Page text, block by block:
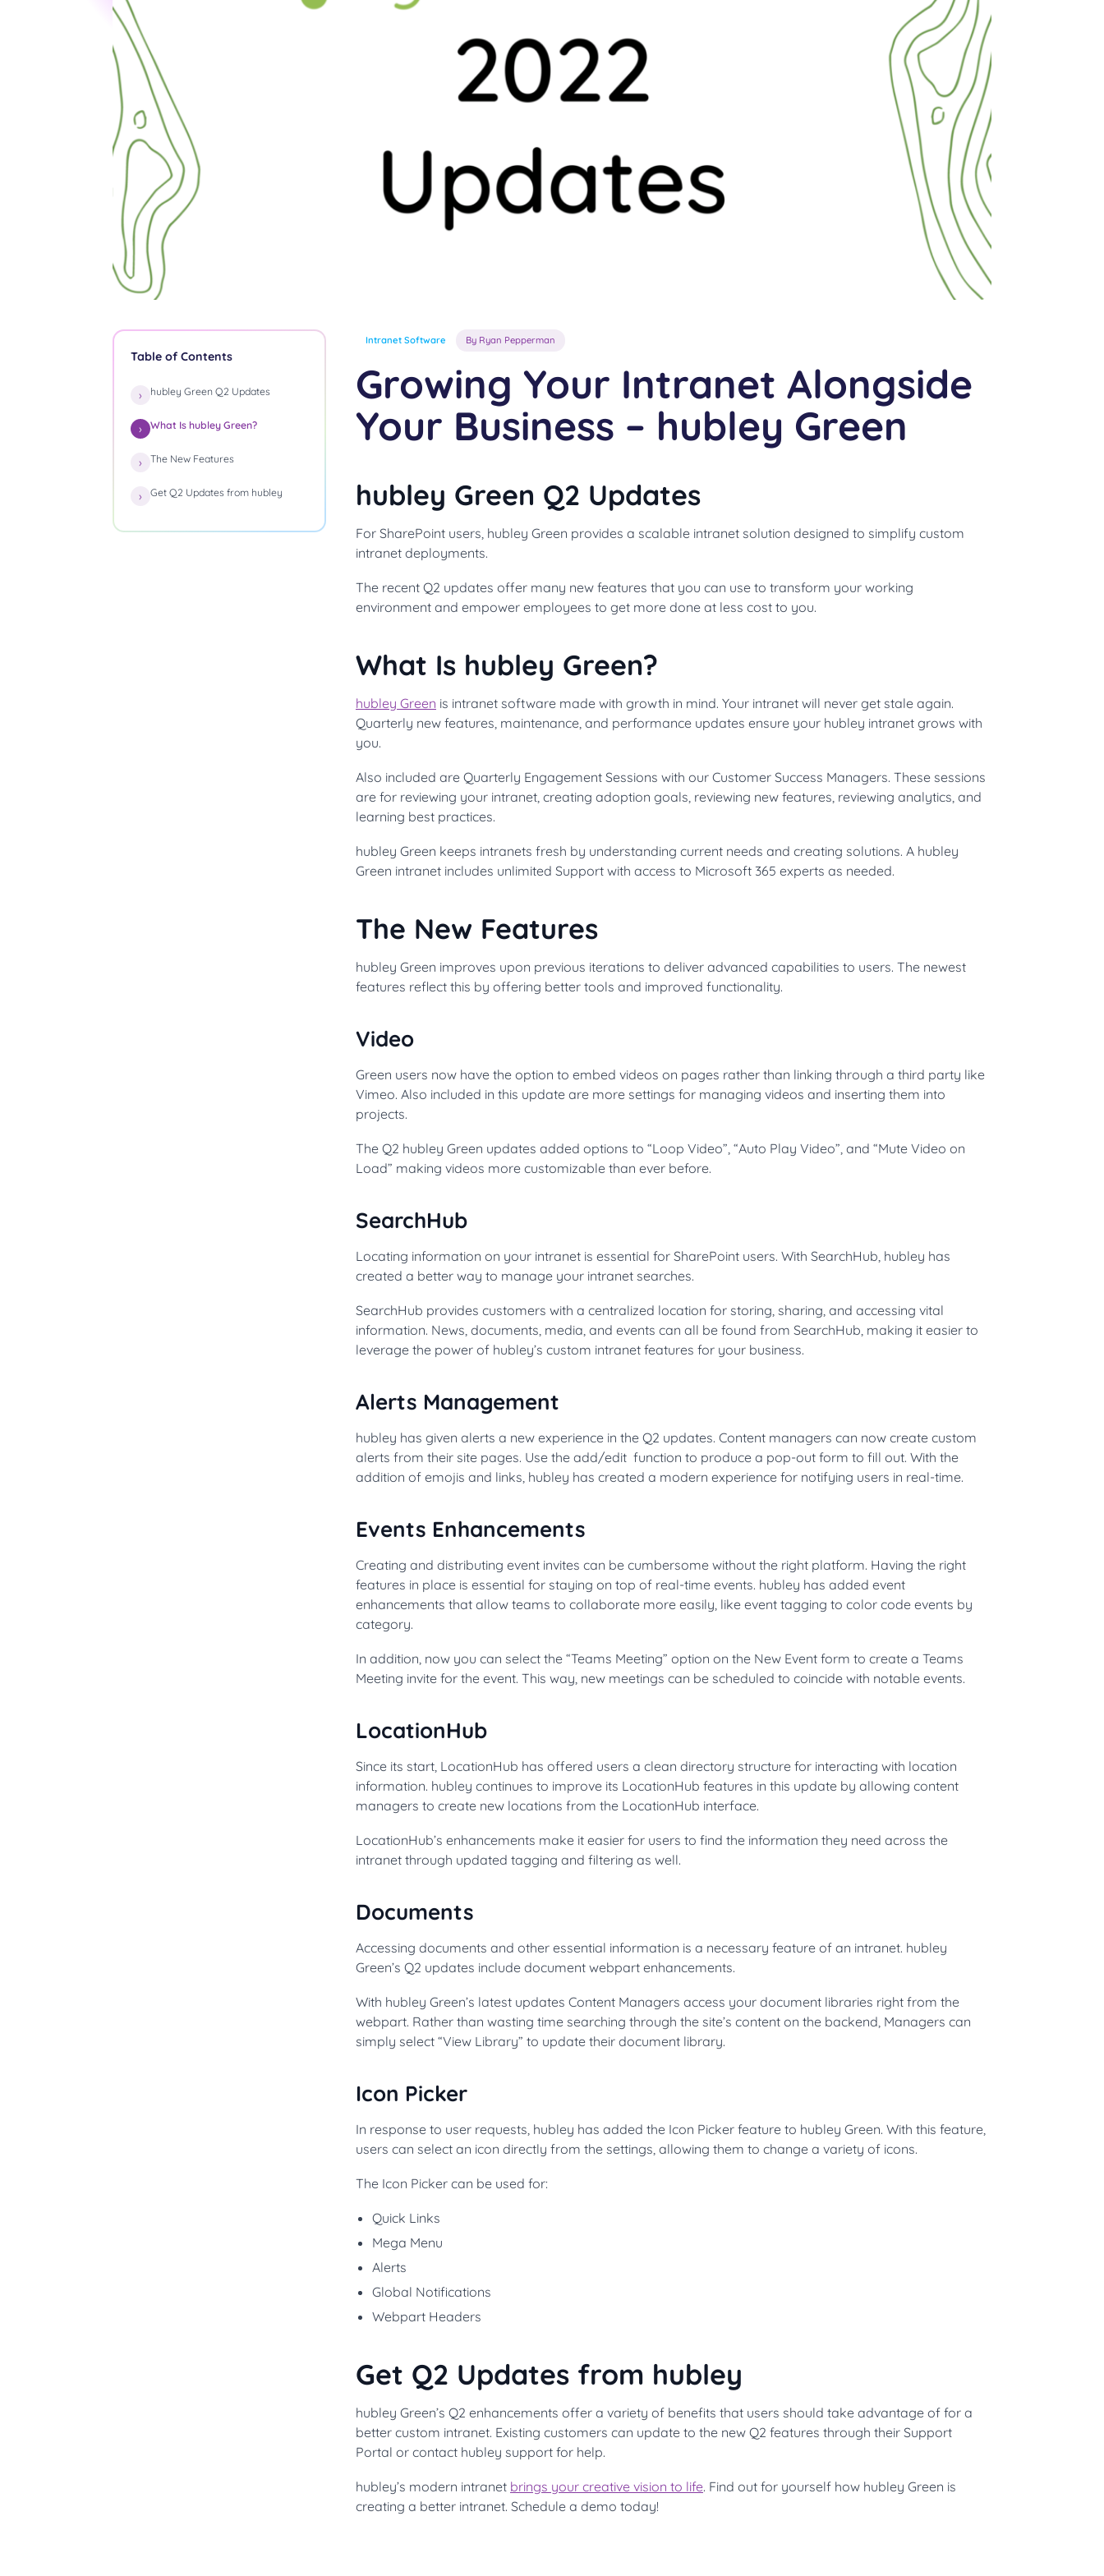
Table of Contents
hubley Green Q2 Updates
What Is hubley Green?
The New Features
Get Q2 Updates from hubley
Intranet Software By Ryan Pepperman
Growing Your Intranet Alongside
Your Business – hubley Green
hubley Green Q2 Updates
For SharePoint users, hubley Green provides a scalable intranet solution designed to simplify custom
intranet deployments.
The recent Q2 updates offer many new features that you can use to transform your working
environment and empower employees to get more done at less cost to you.
What Is hubley Green?
hubley Green is intranet software made with growth in mind. Your intranet will never get stale again.
Quarterly new features, maintenance, and performance updates ensure your hubley intranet grows with
you.
Also included are Quarterly Engagement Sessions with our Customer Success Managers. These sessions
are for reviewing your intranet, creating adoption goals, reviewing new features, reviewing analytics, and
learning best practices.
hubley Green keeps intranets fresh by understanding current needs and creating solutions. A hubley
Green intranet includes unlimited Support with access to Microsoft 365 experts as needed.
The New Features
hubley Green improves upon previous iterations to deliver advanced capabilities to users. The newest
features reflect this by offering better tools and improved functionality.
Video
Green users now have the option to embed videos on pages rather than linking through a third party like
Vimeo. Also included in this update are more settings for managing videos and inserting them into
projects.
The Q2 hubley Green updates added options to “Loop Video”, “Auto Play Video”, and “Mute Video on
Load” making videos more customizable than ever before.
SearchHub
Locating information on your intranet is essential for SharePoint users. With SearchHub, hubley has
created a better way to manage your intranet searches.
SearchHub provides customers with a centralized location for storing, sharing, and accessing vital
information. News, documents, media, and events can all be found from SearchHub, making it easier to
leverage the power of hubley’s custom intranet features for your business.
Alerts Management
hubley has given alerts a new experience in the Q2 updates. Content managers can now create custom
alerts from their site pages. Use the add/edit function to produce a pop-out form to fill out. With the
addition of emojis and links, hubley has created a modern experience for notifying users in real-time.
Events Enhancements
Creating and distributing event invites can be cumbersome without the right platform. Having the right
features in place is essential for staying on top of real-time events. hubley has added event
enhancements that allow teams to collaborate more easily, like event tagging to color code events by
category.
In addition, now you can select the “Teams Meeting” option on the New Event form to create a Teams
Meeting invite for the event. This way, new meetings can be scheduled to coincide with notable events.
LocationHub
Since its start, LocationHub has offered users a clean directory structure for interacting with location
information. hubley continues to improve its LocationHub features in this update by allowing content
managers to create new locations from the LocationHub interface.
LocationHub’s enhancements make it easier for users to find the information they need across the
intranet through updated tagging and filtering as well.
Documents
Accessing documents and other essential information is a necessary feature of an intranet. hubley
Green’s Q2 updates include document webpart enhancements.
With hubley Green’s latest updates Content Managers access your document libraries right from the
webpart. Rather than wasting time searching through the site’s content on the backend, Managers can
simply select “View Library” to update their document library.
Icon Picker
In response to user requests, hubley has added the Icon Picker feature to hubley Green. With this feature,
users can select an icon directly from the settings, allowing them to change a variety of icons.
The Icon Picker can be used for:
Quick Links
Mega Menu
Alerts
Global Notifications
Webpart Headers
Get Q2 Updates from hubley
hubley Green’s Q2 enhancements offer a variety of benefits that users should take advantage of for a
better custom intranet. Existing customers can update to the new Q2 features through their Support
Portal or contact hubley support for help.
hubley’s modern intranet brings your creative vision to life. Find out for yourself how hubley Green is
creating a better intranet. Schedule a demo today!